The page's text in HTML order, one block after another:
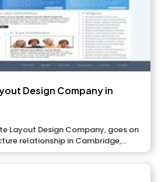
Design Company in
Layout Design Company, goes on
relationship in Cambridge,...